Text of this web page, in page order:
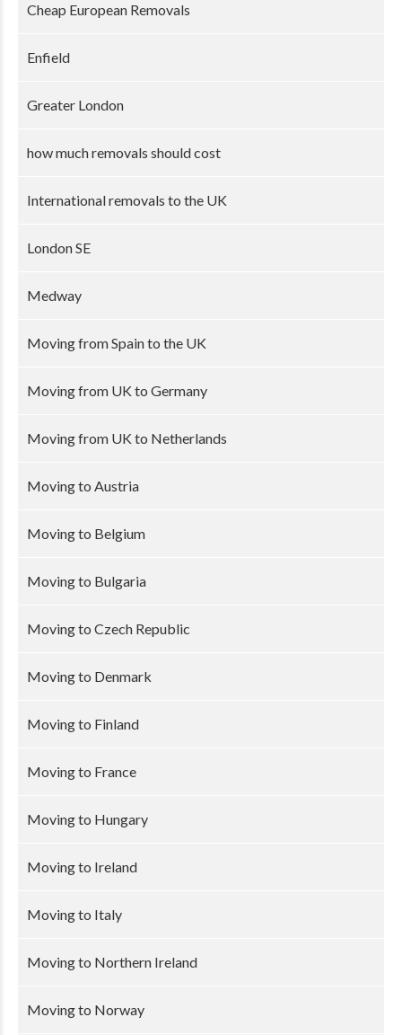
Cheap European Removals
Enfield
Greater London
how much removals should cost
International removals to the UK
London SE
Medway
Moving from Spain to the UK
Moving from UK to Germany
Moving from UK to Netherlands
Moving to Austria
Moving to Belgium
Moving to Bulgaria
Moving to Czech Republic
Moving to Denmark
Moving to Finland
Moving to France
Moving to Hungary
Moving to Ireland
Moving to Italy
Moving to Northern Ireland
Moving to Norway